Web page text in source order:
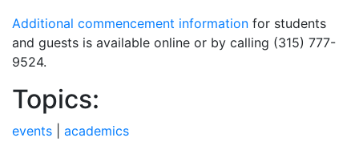
Additional commencement information for students
and guests is available online or by calling (315) 777-
9524.
Topics:
events academics